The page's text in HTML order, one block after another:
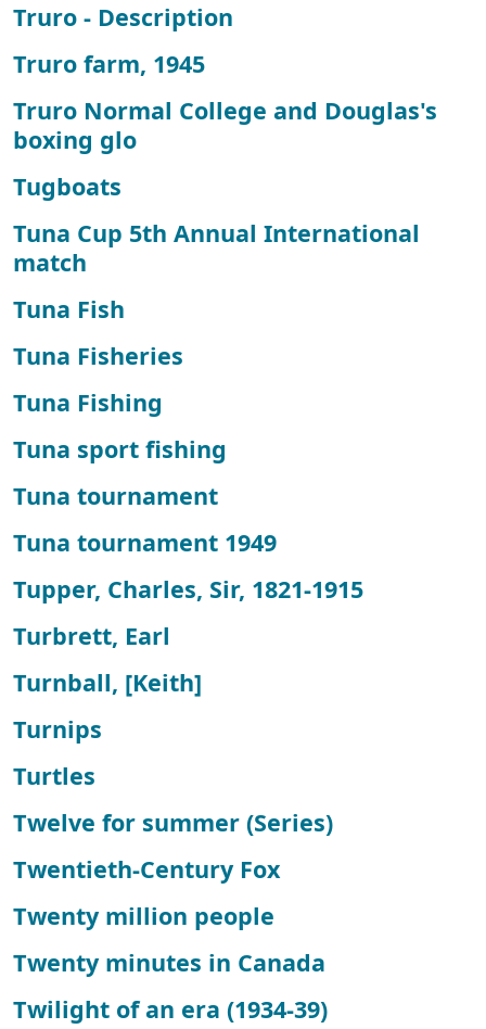
Truro - Description
Truro farm, 1945
Truro Normal College and Douglas's
boxing glo
Tugboats
Tuna Cup 5th Annual International
match
Tuna Fish
Tuna Fisheries
Tuna Fishing
Tuna sport fishing
Tuna tournament
Tuna tournament 1949
Tupper, Charles, Sir, 1821-1915
Turbrett, Earl
Turnball, [Keith]
Turnips
Turtles
Twelve for summer (Series)
Twentieth-Century Fox
Twenty million people
Twenty minutes in Canada
Twilight of an era (1934-39)